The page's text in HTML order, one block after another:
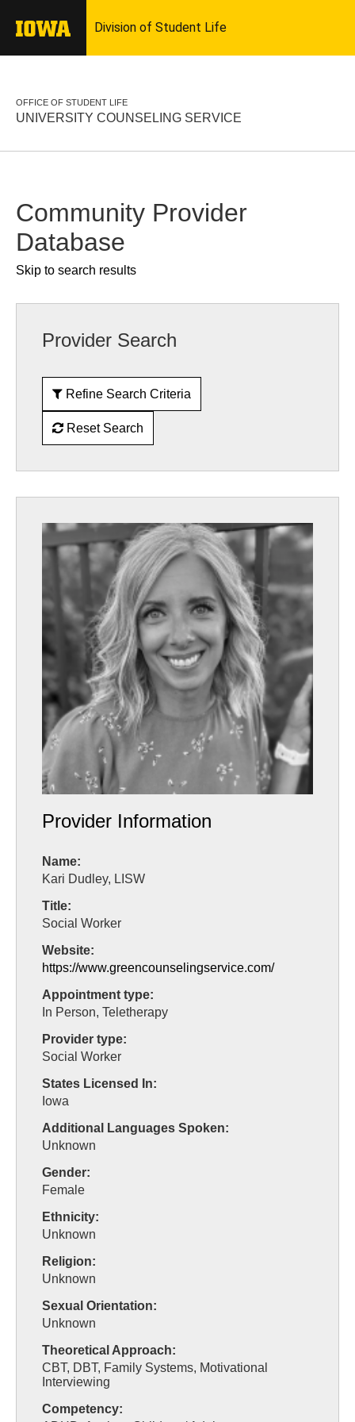
OFFICE OF STUDENT LIFE
UNIVERSITY COUNSELING SERVICE
Community Provider
Database
Skip to search results
Provider Search
Refine Search Criteria
Reset Search
Provider Information
Name:
Kari Dudley, LISW
Title:
Social Worker
Website:
https://www.greencounselingservice.com/
Appointment type:
In Person, Teletherapy
Provider type:
Social Worker
States Licensed In:
Iowa
Additional Languages Spoken:
Unknown
Gender:
Female
Ethnicity:
Unknown
Religion:
Unknown
Sexual Orientation:
Unknown
Theoretical Approach:
CBT, DBT, Family Systems, Motivational
Interviewing
Competency: